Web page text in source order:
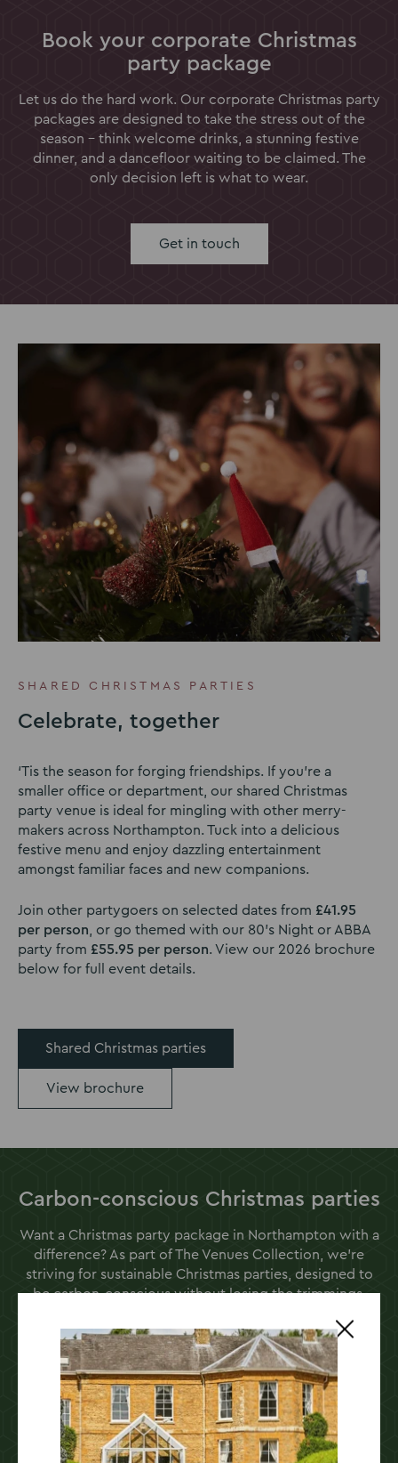
Book your corporate Christmas
party package
Let us do the hard work. Our corporate Christmas party
packages are designed to take the stress out of the
season - think welcome drinks, a stunning festive
dinner, and a dancefloor waiting to be claimed. The
only decision left is what to wear.
Get in touch
SHARED CHRISTMAS PARTIES
Celebrate, together
‘Tis the season for forging friendships. If you’re a
smaller office or department, our shared Christmas
party venue is ideal for mingling with other merry-
makers across Northampton. Tuck into a delicious
festive menu and enjoy dazzling entertainment
amongst familiar faces and new companions.
Join other partygoers on selected dates from £41.95
per person , or go themed with our 80’s Night or ABBA
party from £55.95 per person. View our 2026 brochure
below for full event details.
Shared Christmas parties
View brochure
Carbon-conscious Christmas parties
Want a Christmas party package in Northampton with a
difference? As part of The Venues Collection, we’re
striving for sustainable Christmas parties, designed to
be carbon-conscious without losing the trimmings.
From digital e-cracker party prize draws to solar-
powered electric charging points, Sedgebrook Hall
prioritises kindness to the planet.
Every one of our dishes is created to consider its
carbon impact, and our festive dining options are no
exception. We achieve this by reducing waste,